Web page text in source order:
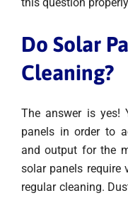
Do Solar
Cleaning?
The answer is yes!
panels in order to
and output for the
solar panels require
regular cleaning.